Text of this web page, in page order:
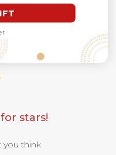
stars!
you think